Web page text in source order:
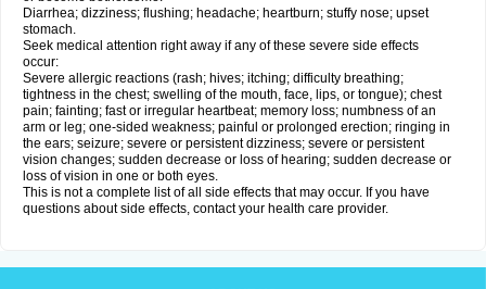
Diarrhea; dizziness; flushing; headache; heartburn; stuffy nose; upset
stomach.
Seek medical attention right away if any of these severe side effects
occur:
Severe allergic reactions (rash; hives; itching; difficulty breathing;
tightness in the chest; swelling of the mouth, face, lips, or tongue); chest
pain; fainting; fast or irregular heartbeat; memory loss; numbness of an
arm or leg; one-sided weakness; painful or prolonged erection; ringing in
the ears; seizure; severe or persistent dizziness; severe or persistent
vision changes; sudden decrease or loss of hearing; sudden decrease or
loss of vision in one or both eyes.
This is not a complete list of all side effects that may occur. If you have
questions about side effects, contact your health care provider.